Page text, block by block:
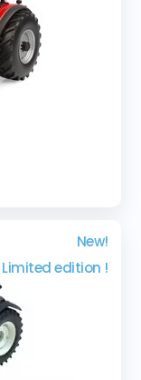
New!
Limited edition !